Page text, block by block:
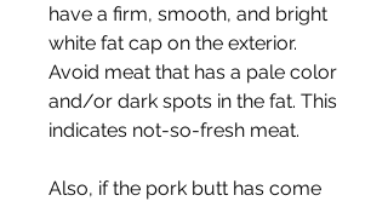
have a firm, smooth, and bright
white fat cap on the exterior.
Avoid meat that has a pale color
and/or dark spots in the fat. This
indicates not-so-fresh meat.
Also, if the pork butt has come